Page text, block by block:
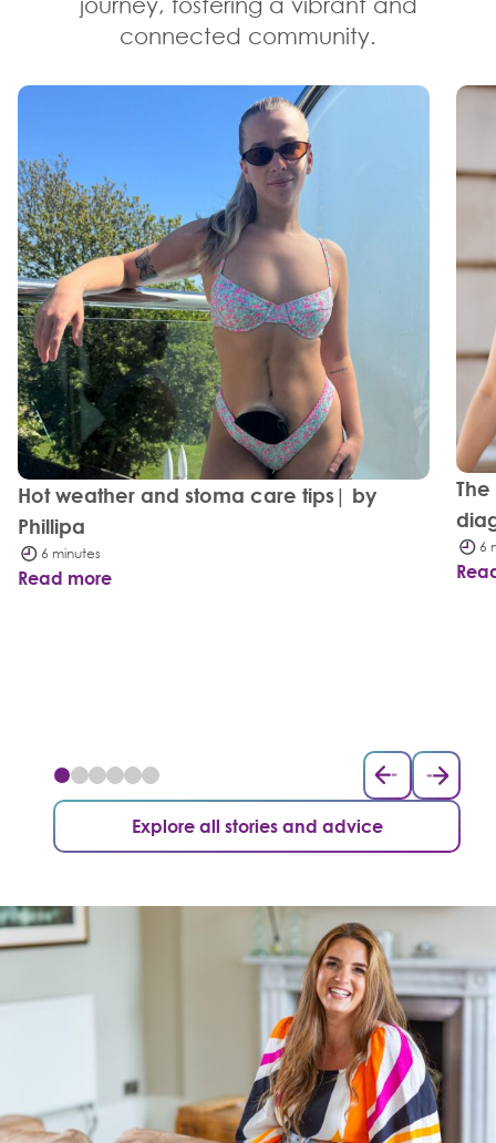
connected community.
Hot weather and stoma care tips| by
Phillipa
6 minutes
Read more
6
Explore all stories and advice